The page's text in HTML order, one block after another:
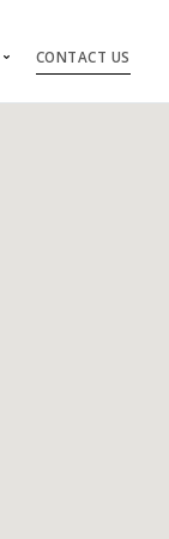
CONTACT US